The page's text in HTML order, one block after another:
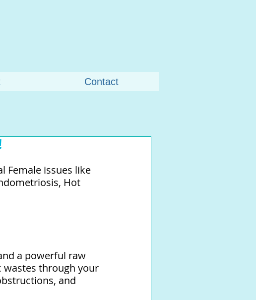
Contact
Female issues like
Hot
a powerful raw
wastes through your
and